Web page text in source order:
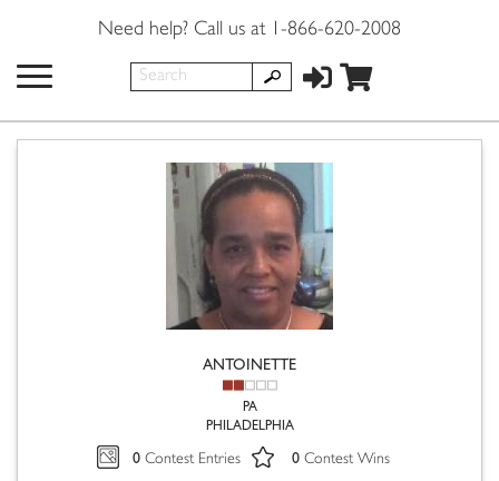
Need help? Call us at 1-866-620-2008
ANTOINETTE
PA
PHILADELPHIA
0 Contest Entries 0 Contest Wins